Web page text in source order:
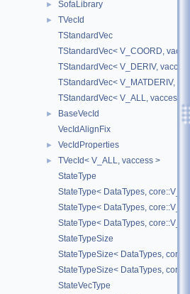
► SofaLibrary
►
TVecId
TStandardVec
TStandardVec< V_COORD,
TStandardVec< V_DERIV, vaccess
TStandardVec< V_MATDERIV,
TStandardVec< V_ALL, vaccess >
►
BaseVecId
VecIdAlignFix
► VecIdProperties
►
TVecId< V_ALL, vaccess >
StateType
StateType< DataTypes,
StateType< DataTypes,
StateType< DataTypes,
StateTypeSize
StateTypeSize< DataTypes,
StateTypeSize< DataTypes,
StateVecType